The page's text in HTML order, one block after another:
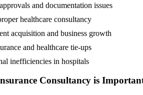
and documentation issues
healthcare consultancy
acquisition and business growth
and healthcare tie-ups
inefficiencies in hospitals
Consultancy is